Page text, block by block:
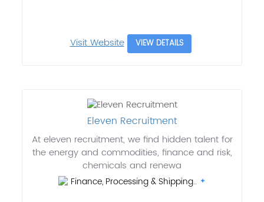
Visit Website VIEW DETAILS
Eleven Recruitment
At eleven recruitment, we find hidden talent for
the energy and commodities, finance and risk,
chemicals and renewa
Finance, Processing & Shipping..